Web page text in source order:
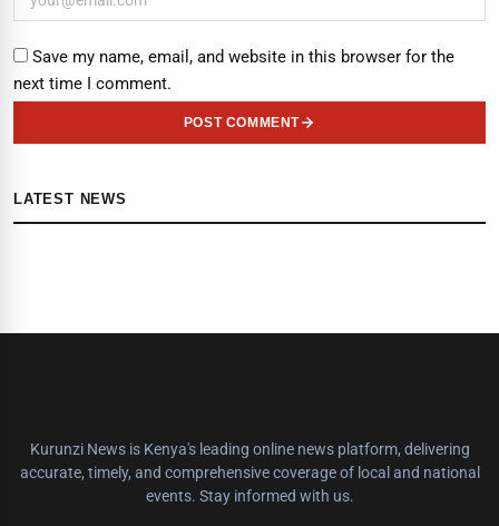
Save my name, email, and website in this browser for the
next time I comment.
POST COMMENT
LATEST NEWS
Kurunzi News is Kenya's leading online news platform, delivering
accurate, timely, and comprehensive coverage of local and national
events. Stay informed with us.